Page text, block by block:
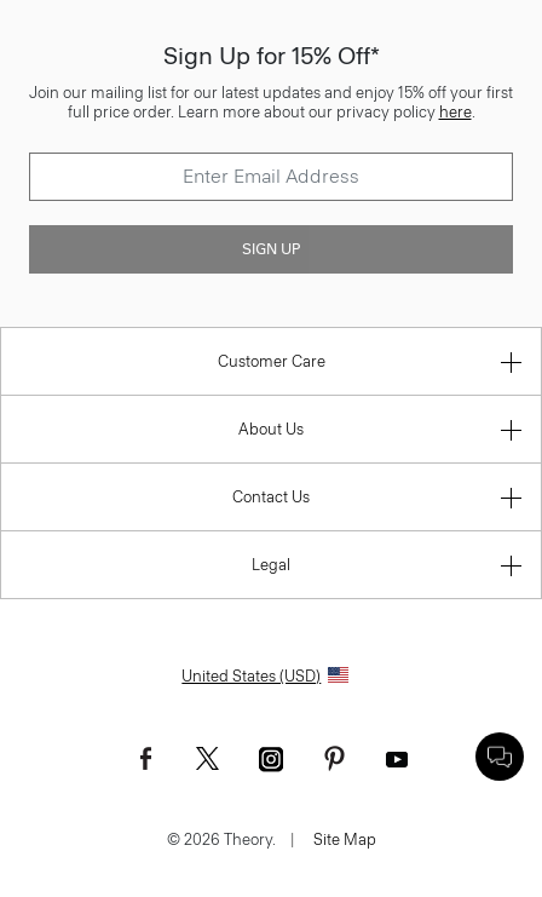
Sign Up for 15% Off*
Join our mailing list for our latest updates and enjoy 15% off your first
full price order. Learn more about our privacy policy here.
SIGN UP
Customer Care
About Us
Contact Us
Legal
United States (USD)
© 2026 Theory. | Site Map